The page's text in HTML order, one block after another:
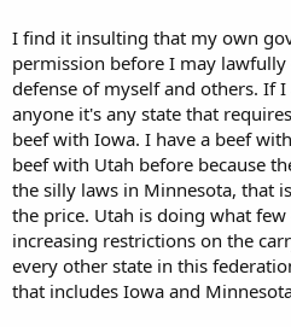
I find it insulting that my own
permission before I may
defense of myself and others. If
anyone it's any state that
beef with Iowa. I have a beef
beef with Utah before because
the silly laws in Minnesota, that
the price. Utah is doing what
increasing restrictions on the
every other state in this
that includes Iowa and